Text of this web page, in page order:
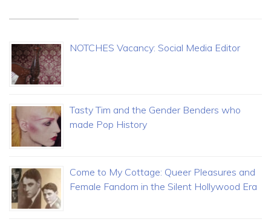
NOTCHES Vacancy: Social Media Editor
Tasty Tim and the Gender Benders who
made Pop History
Come to My Cottage: Queer Pleasures and
Female Fandom in the Silent Hollywood Era